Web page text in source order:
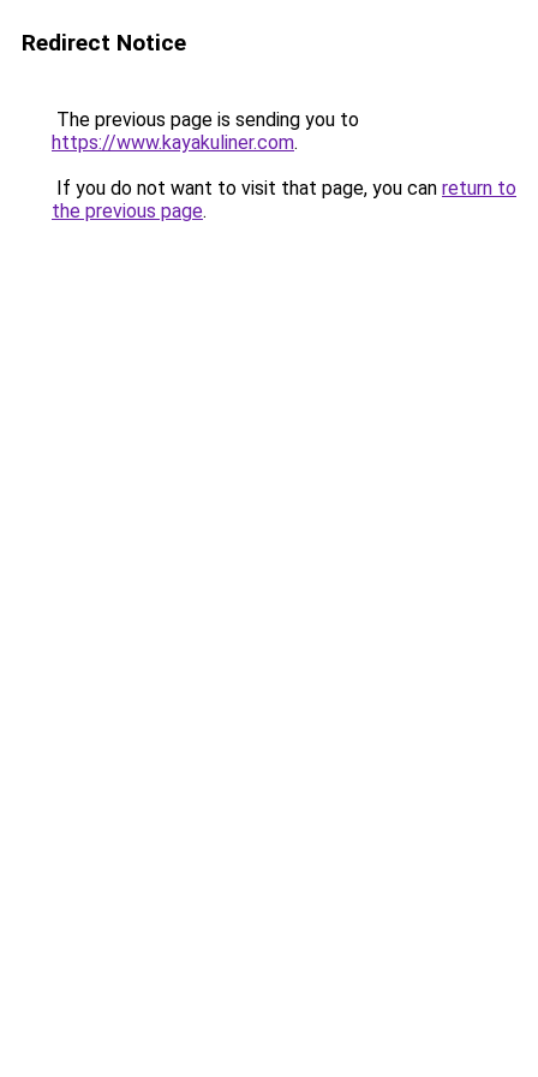
Redirect Notice
The previous page is sending you to
https://www.kayakuliner.com.
If you do not want to visit that page, you can return to
the previous page.